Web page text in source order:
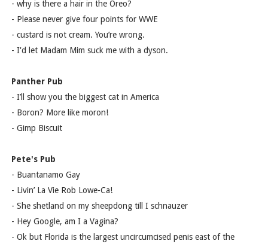
- why is there a hair in the Oreo?
- Please never give four points for WWE
- custard is not cream. You’re wrong.
- I'd let Madam Mim suck me with a dyson.
Panther Pub
- I’ll show you the biggest cat in America
- Boron? More like moron!
- Gimp Biscuit
Pete's Pub
- Buantanamo Gay
- Livin’ La Vie Rob Lowe-Ca!
- She shetland on my sheepdong till I schnauzer
- Hey Google, am I a Vagina?
- Ok but Florida is the largest uncircumcised penis east of the